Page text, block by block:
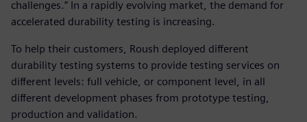
challenges.” In a rapidly evolving market, the demand for
accelerated durability testing is increasing.
To help their customers, Roush deployed different
durability testing systems to provide testing services on
different levels: full vehicle, or component level, in all
different development phases from prototype testing,
production and validation.